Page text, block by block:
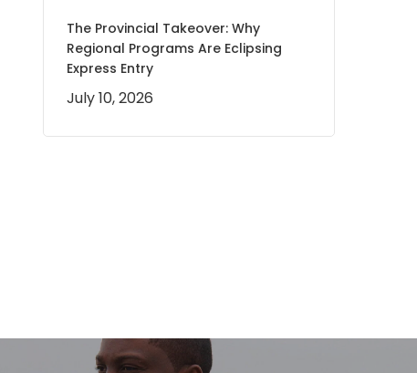
The Provincial Takeover: Why
Regional Programs Are Eclipsing
Express Entry
July 10, 2026